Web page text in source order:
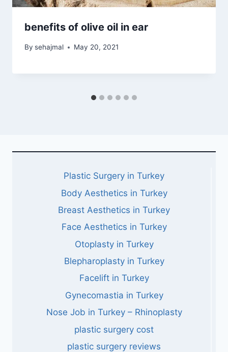
benefits of olive oil in ear
By sehajmal May 20, 2021
Plastic Surgery in Turkey
Body Aesthetics in Turkey
Breast Aesthetics in Turkey
Face Aesthetics in Turkey
Otoplasty in Turkey
Blepharoplasty in Turkey
Facelift in Turkey
Gynecomastia in Turkey
Nose Job in Turkey – Rhinoplasty
plastic surgery cost
plastic surgery reviews